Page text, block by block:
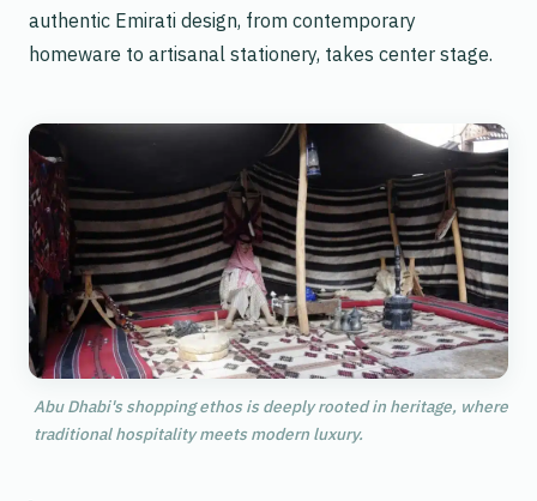
authentic Emirati design, from contemporary
homeware to artisanal stationery, takes center stage.
Abu Dhabi's shopping ethos is deeply rooted in heritage, where
traditional hospitality meets modern luxury.